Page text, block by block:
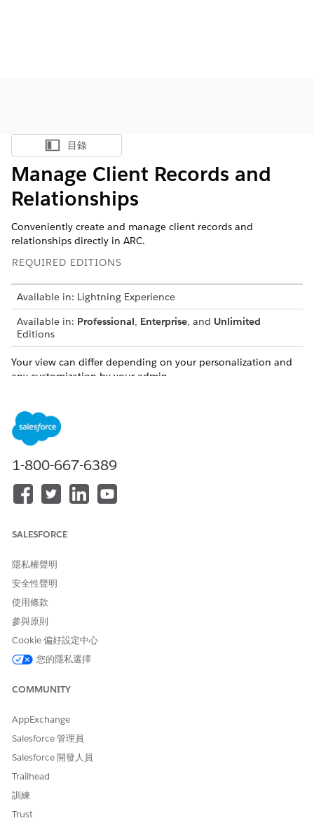
顯示目錄
目錄
Manage Client Records and
Relationships
Conveniently create and manage client records and
relationships directly in ARC.
REQUIRED EDITIONS
Available in: Lightning Experience
Available in: Professional, Enterprise, and Unlimited
Editions
Your view can differ depending on your personalization and
any customization by your admin.
directly from the ARC visualization in the following ways.
Create a Household in ARC
ARC makes creating households even easier by allowing
you to create a household record directly from ARC’s
Create Records and Relationships in ARC
Edit a Record in ARC
ARC record card.
You can edit records that appear in ARC directly on the
ARC record card.
Add a Record to a Related List in ARC
You can view and add items to related lists associated with
SEE ALSO
ARC Integrations
Types of Relationships in ARC
1-800-667-6389
SALESFORCE
隱私權聲明
安全性聲明
使用條款
參與原則
Cookie 偏好設定中心
您的隱私選擇
COMMUNITY
AppExchange
Salesforce 管理員
Salesforce 開發人員
Trailhead
訓練
Trust